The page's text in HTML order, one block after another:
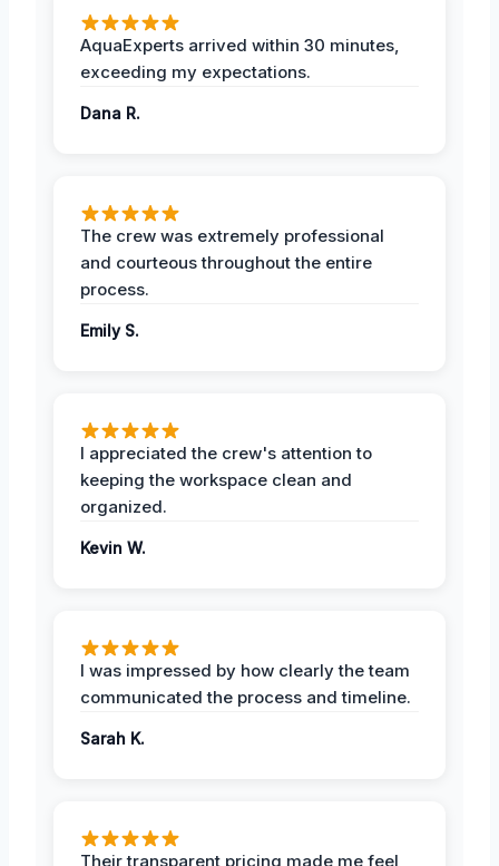
AquaExperts arrived within 30 minutes,
exceeding my expectations.
Dana R.
The crew was extremely professional
and courteous throughout the entire
process.
Emily S.
I appreciated the crew's attention to
keeping the workspace clean and
organized.
Kevin W.
I was impressed by how clearly the team
communicated the process and timeline.
Sarah K.
Their transparent pricing made me feel